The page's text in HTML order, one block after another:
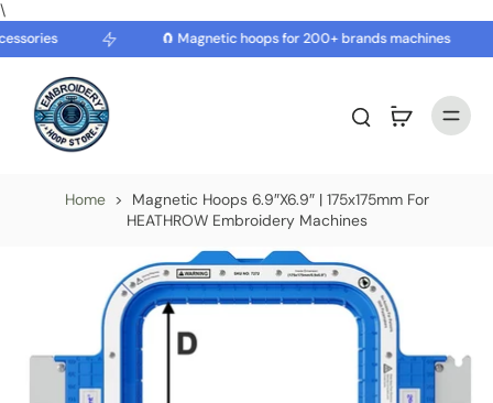
\
🧲 Magnetic hoops for 200+ brands machines
Home >
Magnetic Hoops 6.9″x6.9″ | 175x175mm For
HEATHROW Embroidery Machines